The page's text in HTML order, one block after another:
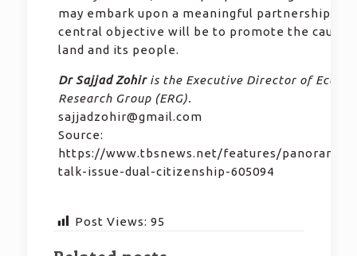
may embark upon a meaningful partnership
central objective will be to promote the cause
land and its people.
Dr Sajjad Zohir is the Executive Director of
Research Group (ERG).
sajjadzohir@gmail.com
Source:
https://www.tbsnews.net/features/panorama/
talk-issue-dual-citizenship-605094
Post Views: 95